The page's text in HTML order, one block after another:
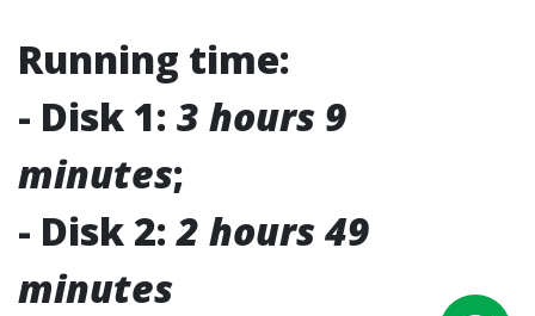
Running time:
- Disk 1: 3 hours 9
minutes;
- Disk 2:2 hours 49
minutes